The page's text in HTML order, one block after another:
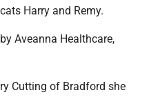
Harry and Remy.
Aveanna Healthcare,
Cutting of Bradford she